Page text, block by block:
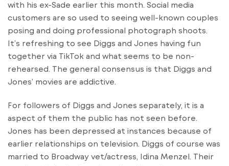
with his ex-Sade earlier this month. Social media
customers are so used to seeing well-known couples
posing and doing professional photograph shoots.
It’s refreshing to see Diggs and Jones having fun
together via TikTok and what seems to be non-
rehearsed. The general consensus is that Diggs and
Jones’ movies are addictive.
For followers of Diggs and Jones separately, it is a
aspect of them the public has not seen before.
Jones has been depressed at instances because of
earlier relationships on television. Diggs of course was
married to Broadway vet/actress, Idina Menzel. Their